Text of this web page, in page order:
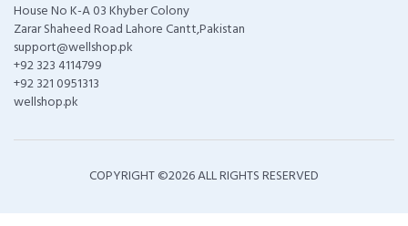
House No K-A 03 Khyber Colony
Zarar Shaheed Road Lahore Cantt,Pakistan
support@wellshop.pk
+92 323 4114799
+92 321 0951313
wellshop.pk
COPYRIGHT ©2026 ALL RIGHTS RESERVED